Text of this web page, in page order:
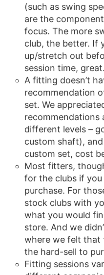
(such as swing
are the
focus. The more
club, the better. If
up/stretch out
session time, great.
A fitting doesn’t
recommendation
set. We
recommendations
different levels –
custom shaft),
custom set, cost
Most fitters,
for the clubs if
purchase. For
stock clubs with
what you would
store. And we
where we felt that
the hard-sell to
Fitting sessions